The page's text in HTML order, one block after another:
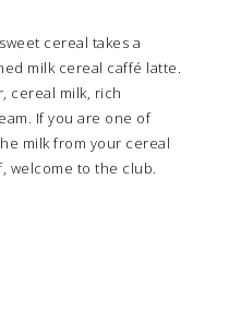
cereal takes a
milk cereal caffé latte.
cereal milk, rich
If you are one of
milk from your cereal
welcome to the club.